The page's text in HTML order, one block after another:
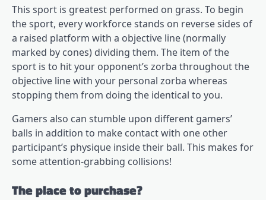
This sport is greatest performed on grass. To begin
the sport, every workforce stands on reverse sides of
a raised platform with a objective line (normally
marked by cones) dividing them. The item of the
sport is to hit your opponent’s zorba throughout the
objective line with your personal zorba whereas
stopping them from doing the identical to you.
Gamers also can stumble upon different gamers’
balls in addition to make contact with one other
participant’s physique inside their ball. This makes for
some attention-grabbing collisions!
The place to purchase?